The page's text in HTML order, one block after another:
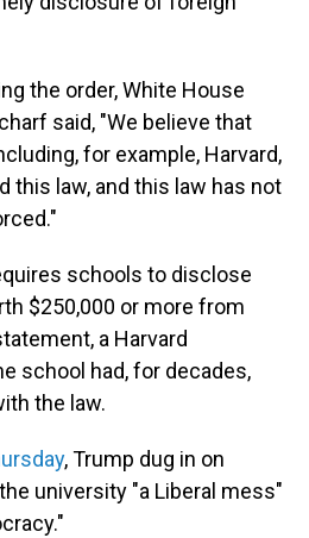
the order, White House
said, "We believe that
for example, Harvard,
this law, and this law has not
schools to disclose
$250,000 or more from
a Harvard
school had, for decades,
the law.
, Trump dug in on
university "a Liberal mess"